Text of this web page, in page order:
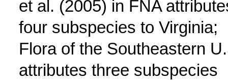
et al. (2005) in FNA
four subspecies to Virginia;
Flora of the Southeastern
attributes three subspecies